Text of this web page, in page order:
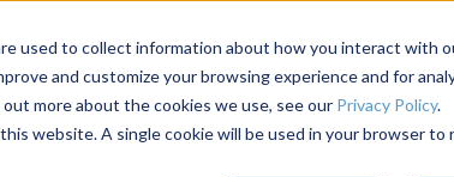
used to collect information about how you interact with
and customize your browsing experience and for
more about the cookies we use, see our Privacy Policy.
website. A single cookie will be used in your browser to
Solutions About Testimonials